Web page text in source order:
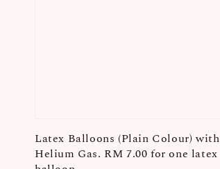
Latex Balloons (Plain Colour) with
Helium Gas. RM 7.00 for one latex